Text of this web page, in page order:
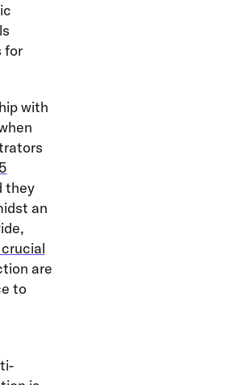
for
with
they
an
are
to